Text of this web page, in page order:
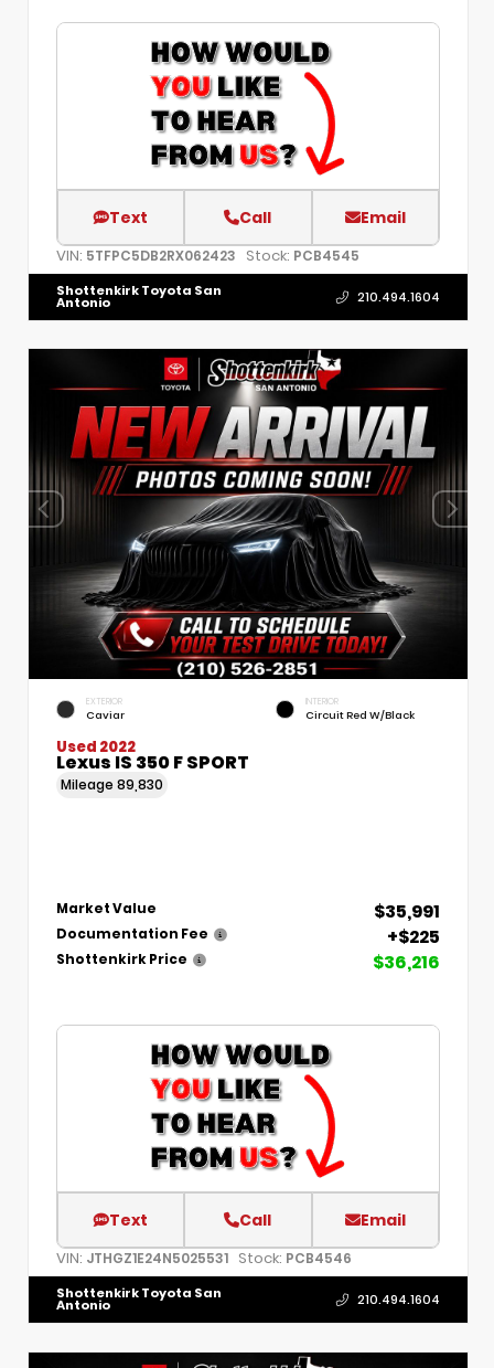
Text Call Email
VIN: 5TFPC5DB2RX062423 Stock: PCB4545
Shottenkirk Toyota San
Antonio 210.494.1604
EXTERIOR
Caviar
INTERIOR
Circuit Red W/Black
Used 2022
Lexus IS 350 F SPORT
Mileage 89,830
Market Value $35,991
Documentation Fee +$225
Shottenkirk Price $36,216
Text Call Email
VIN: JTHGZ1E24N5025531 Stock: PCB4546
Shottenkirk Toyota San
Antonio 210.494.1604